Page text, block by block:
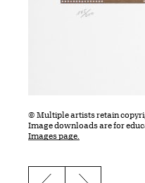
© Multiple artists retain
Image downloads are for
Images page.